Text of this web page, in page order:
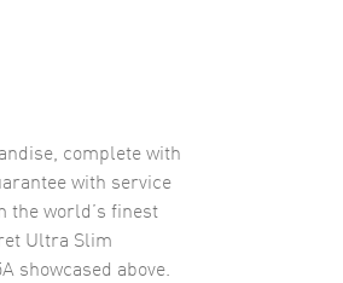
complete with
with service
the world’s finest
Ultra Slim
showcased above.